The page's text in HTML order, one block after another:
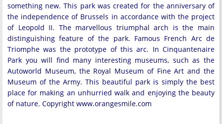
something new. This park was created for the anniversary of
the independence of Brussels in accordance with the project
of Leopold II. The marvellous triumphal arch is the main
distinguishing feature of the park. Famous French Arc de
Triomphe was the prototype of this arc. In Cinquantenaire
Park you will find many interesting museums, such as the
Autoworld Museum, the Royal Museum of Fine Art and the
Museum of the Army. This beautiful park is simply the best
place for making an unhurried walk and enjoying the beauty
of nature. Copyright www.orangesmile.com